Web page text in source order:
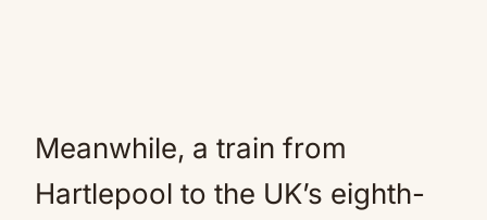
Meanwhile, a train from
Hartlepool to the UK’s eighth-